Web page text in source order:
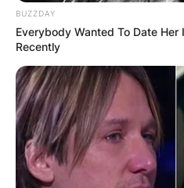
BUZZDAY
Everybody Wanted To Date
Recently